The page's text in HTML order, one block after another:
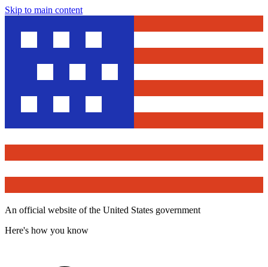
Skip to main content
An official website of the United States government
Here's how you know